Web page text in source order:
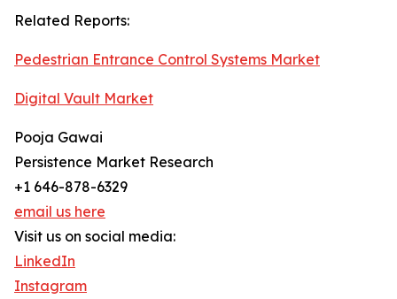
Related Reports:
Pedestrian Entrance Control Systems Market
Digital Vault Market
Pooja Gawai
Persistence Market Research
+1 646-878-6329
email us here
Visit us on social media:
LinkedIn
Instagram